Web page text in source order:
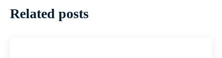
Related posts